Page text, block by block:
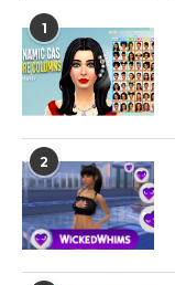
1
2